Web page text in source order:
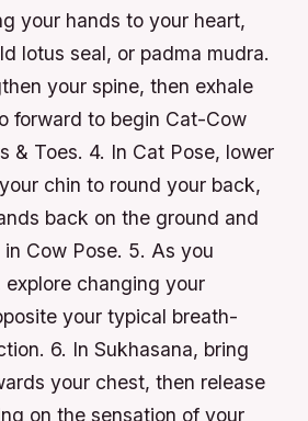
your hands to your heart,
lotus seal, or padma mudra.
your spine, then exhale
forward to begin Cat-Cow
& Toes. 4. In Cat Pose, lower
chin to round your back,
back on the ground and
Cow Pose. 5. As you
changing your
your typical breath-
6. In Sukhasana, bring
your chest, then release
on the sensation of your